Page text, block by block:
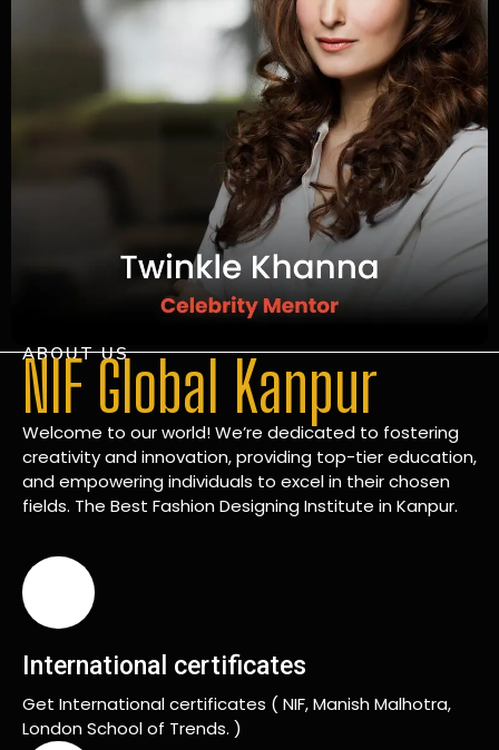
ABOUT US
NIF Global Kanpur
Welcome to our world! We’re dedicated to fostering
creativity and innovation, providing top-tier education,
and empowering individuals to excel in their chosen
fields. The Best Fashion Designing Institute in Kanpur.
International certificates
Get International certificates ( NIF, Manish Malhotra,
London School of Trends. )